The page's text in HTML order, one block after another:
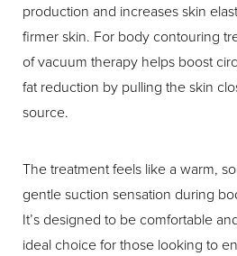
production and increases skin
firmer skin. For body contouring
of vacuum therapy helps boost
fat reduction by pulling the skin
source.
The treatment feels like a warm,
gentle suction sensation during
It’s designed to be comfortable
ideal choice for those looking to